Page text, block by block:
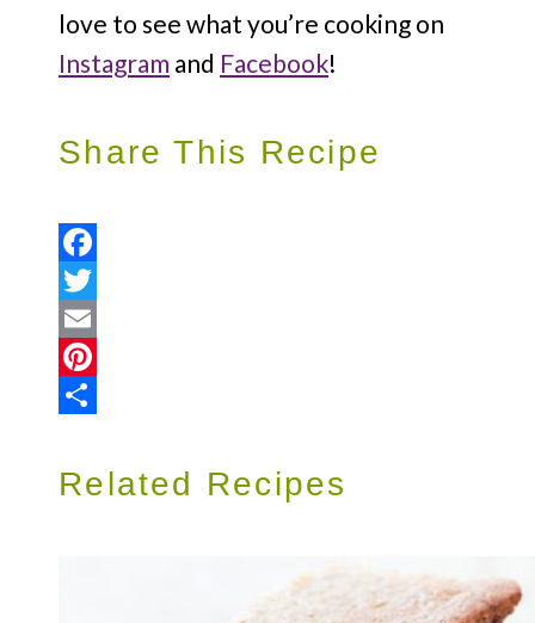
love to see what you’re cooking on
Instagram and Facebook!
Share This Recipe
Facebook
Twitter
Email
Pinterest
Related Recipes